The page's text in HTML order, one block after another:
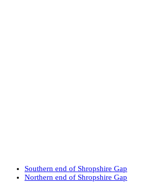
Southern end of Shropshire Gap
Northern end of Shropshire Gap